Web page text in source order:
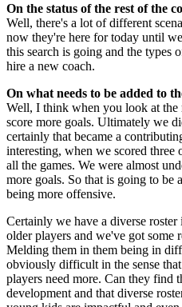
On the status of the rest of the
Well, there's a lot of different
now they're here for today until
this search is going and the types
hire a new coach.
On what needs to be added to
Well, I think when you look at the
score more goals. Ultimately we
certainly that became a
interesting, when we scored
all the games. We were almost
more goals. So that is going to
being more offensive.
Certainly we have a diverse roster
older players and we've got some
Melding them in them being in
obviously difficult in the sense
players need more. Can they find
development and that diverse